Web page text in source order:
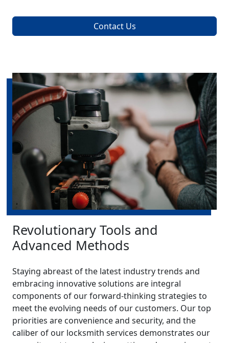
Contact Us
Revolutionary Tools and
Advanced Methods
Staying abreast of the latest industry trends and
embracing innovative solutions are integral
components of our forward-thinking strategies to
meet the evolving needs of our customers. Our top
priorities are convenience and security, and the
caliber of our locksmith services demonstrates our